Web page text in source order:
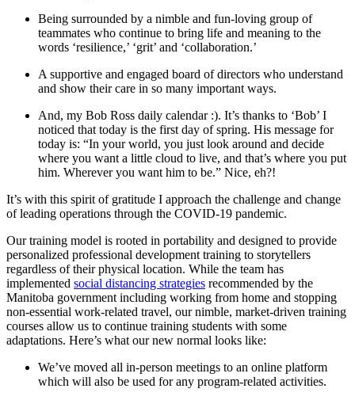
Being surrounded by a nimble and fun-loving group of
teammates who continue to bring life and meaning to the
words ‘resilience,’ ‘grit’ and ‘collaboration.’
A supportive and engaged board of directors who understand
and show their care in so many important ways.
And, my Bob Ross daily calendar :). It’s thanks to ‘Bob’ I
noticed that today is the first day of spring. His message for
today is: “In your world, you just look around and decide
where you want a little cloud to live, and that’s where you put
him. Wherever you want him to be.” Nice, eh?!
It’s with this spirit of gratitude I approach the challenge and change
of leading operations through the COVID-19 pandemic.
Our training model is rooted in portability and designed to provide
personalized professional development training to storytellers
regardless of their physical location. While the team has
implemented social distancing strategies recommended by the
Manitoba government including working from home and stopping
non-essential work-related travel, our nimble, market-driven training
courses allow us to continue training students with some
adaptations. Here’s what our new normal looks like:
We’ve moved all in-person meetings to an online platform
which will also be used for any program-related activities.